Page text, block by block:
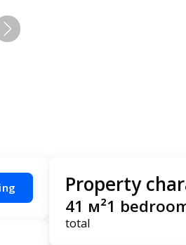
Property
41 м²
total
1